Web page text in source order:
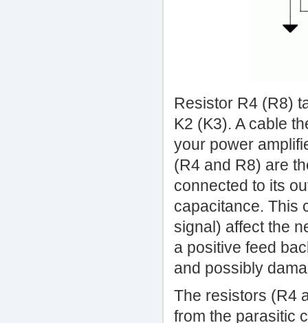
Resistor R4 (R8)
K2 (K3). A cable
your power
(R4 and R8) are
connected to its
capacitance. This
signal) affect the
a positive feed
and possibly
The resistors (R4
from the parasitic